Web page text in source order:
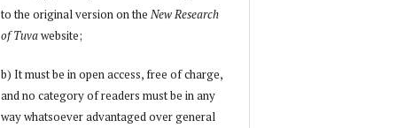
to the original version on theNew Research
of Tuvawebsite;
b) It must be in open access, free of charge,
and no category of readers must be in any
way whatsoever advantaged over general